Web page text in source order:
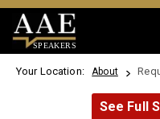
SPEAKERS
Your Location: About
See Full